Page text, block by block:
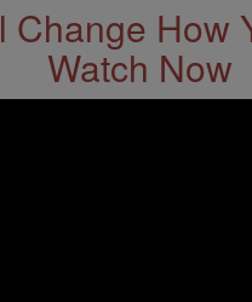
How
Watch Now